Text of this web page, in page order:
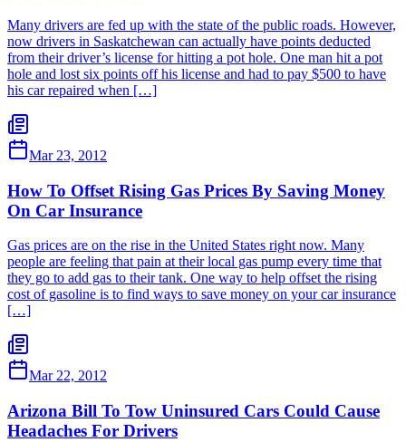
Many drivers are fed up with the state of the public roads. However,
now drivers in Saskatchewan can actually have points deducted
from their driver’s license for hitting a pot hole. One man hit a pot
hole and lost six points off his license and had to pay $500 to have
his car repaired when […]
Mar 23, 2012
How To Offset Rising Gas Prices By Saving Money
On Car Insurance
Gas prices are on the rise in the United States right now. Many
people are feeling that pain at their local gas pump every time that
they go to add gas to their tank. One way to help offset the rising
cost of gasoline is to find ways to save money on your car insurance
[…]
Mar 22, 2012
Arizona Bill To Tow Uninsured Cars Could Cause
Headaches For Drivers